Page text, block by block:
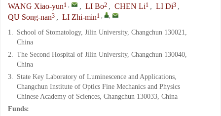
WANG Xiao-yun1 , , LI Bo2 , CHEN Li1 , LI Di3 ,
QU Song-nan3 , LI Zhi-min1 , ,
1. School of Stomatology, Jilin University, Changchun 130021,
China
2. The Second Hospital of Jilin University, Changchun 130040,
China
3. State Key Laboratory of Luminescence and Applications,
Changchun Institute of Optics Fine Mechanics and Physics
Chinese Academy of Sciences, Changchun 130033, China
Funds: